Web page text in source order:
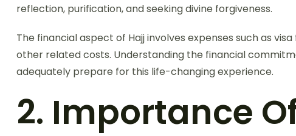
reflection, purification, and seeking divine forgiveness.
The financial aspect of Hajj involves expenses such as
other related costs. Understanding the financial
adequately prepare for this life-changing experience.
2. Importance